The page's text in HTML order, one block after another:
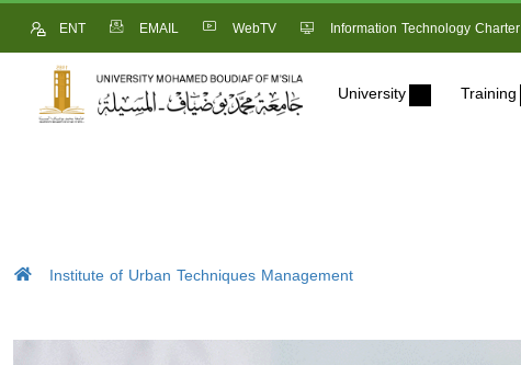
ENT EMAIL WebTV Information Technology Charter
University Training
Institute of Urban Techniques Management